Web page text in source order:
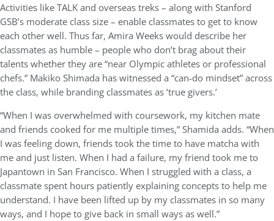
Activities like TALK and overseas treks – along with Stanford
GSB’s moderate class size – enable classmates to get to know
each other well. Thus far, Amira Weeks would describe her
classmates as humble – people who don’t brag about their
talents whether they are “near Olympic athletes or professional
chefs.” Makiko Shimada has witnessed a “can-do mindset” across
the class, while branding classmates as ‘true givers.’
“When I was overwhelmed with coursework, my kitchen mate
and friends cooked for me multiple times,” Shamida adds. “When
I was feeling down, friends took the time to have matcha with
me and just listen. When I had a failure, my friend took me to
Japantown in San Francisco. When I struggled with a class, a
classmate spent hours patiently explaining concepts to help me
understand. I have been lifted up by my classmates in so many
ways, and I hope to give back in small ways as well.”